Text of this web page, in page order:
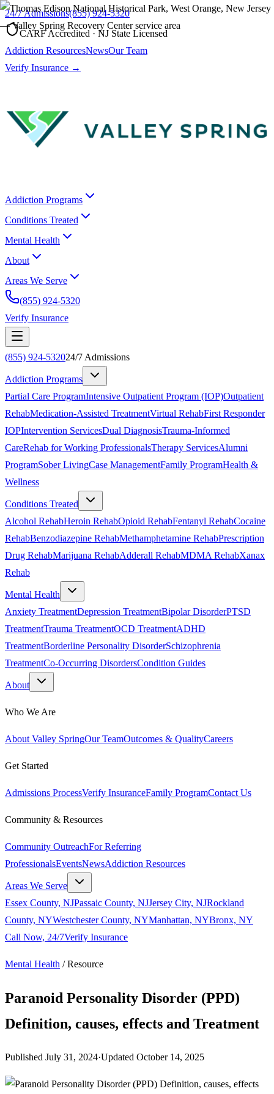
24/7 Admissions(855) 924-5320
CARF Accredited · NJ State Licensed
Addiction ResourcesNewsOur Team
Verify Insurance →
Addiction Programs
Conditions Treated
Mental Health
About
Areas We Serve
(855) 924-5320
Verify Insurance
(855) 924-532024/7 Admissions
Addiction Programs
Partial Care ProgramIntensive Outpatient Program (IOP)Outpatient
RehabMedication-Assisted TreatmentVirtual RehabFirst Responder
IOPIntervention ServicesDual DiagnosisTrauma-Informed
CareRehab for Working ProfessionalsTherapy ServicesAlumni
ProgramSober LivingCase ManagementFamily ProgramHealth &
Wellness
Conditions Treated
Alcohol RehabHeroin RehabOpioid RehabFentanyl RehabCocaine
RehabBenzodiazepine RehabMethamphetamine RehabPrescription
Drug RehabMarijuana RehabAdderall RehabMDMA RehabXanax
Rehab
Mental Health
Anxiety TreatmentDepression TreatmentBipolar DisorderPTSD
TreatmentTrauma TreatmentOCD TreatmentADHD
TreatmentBorderline Personality DisorderSchizophrenia
TreatmentCo-Occurring DisordersCondition Guides
About
Who We Are
About Valley SpringOur TeamOutcomes & QualityCareers
Get Started
Admissions ProcessVerify InsuranceFamily ProgramContact Us
Community & Resources
Community OutreachFor Referring
ProfessionalsEventsNewsAddiction Resources
Areas We Serve
Essex County, NJPassaic County, NJJersey City, NJRockland
County, NYWestchester County, NYManhattan, NYBronx, NY
Call Now, 24/7Verify Insurance
Mental Health /Resource
Paranoid Personality Disorder (PPD)
Definition, causes, effects and Treatment
Published July 31, 2024·Updated October 14, 2025